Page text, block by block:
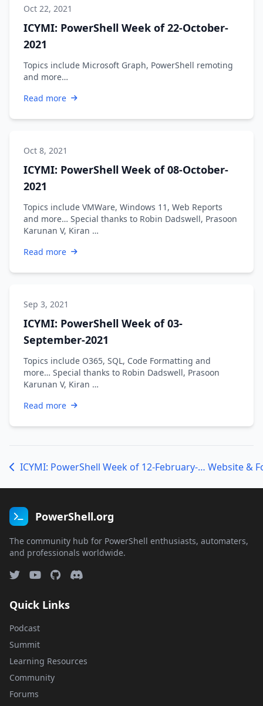
Oct 22, 2021
ICYMI: PowerShell Week of 22-October-
2021
Topics include Microsoft Graph, PowerShell remoting
and more…
Read more
Oct 8, 2021
ICYMI: PowerShell Week of 08-October-
2021
Topics include VMWare, Windows 11, Web Reports
and more… Special thanks to Robin Dadswell, Prasoon
Karunan V, Kiran …
Read more
Sep 3, 2021
ICYMI: PowerShell Week of 03-
September-2021
Topics include O365, SQL, Code Formatting and
more… Special thanks to Robin Dadswell, Prasoon
Karunan V, Kiran …
Read more
ICYMI: PowerShell Week of 12-February-2021 Website &
PowerShell.org
The community hub for PowerShell enthusiasts, automaters,
and professionals worldwide.
Quick Links
Podcast
Summit
Learning Resources
Community
Forums